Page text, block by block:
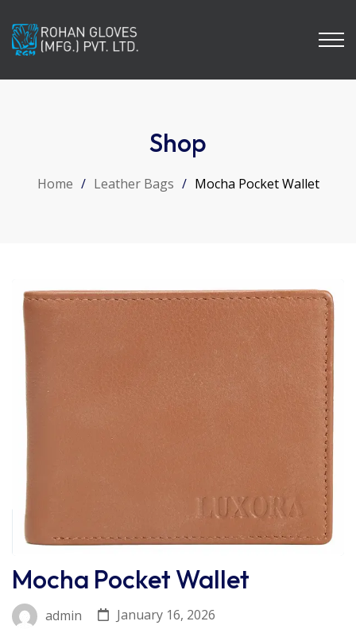
Shop
Home / Leather Bags / Mocha Pocket Wallet
Mocha Pocket Wallet
admin January 16, 2026